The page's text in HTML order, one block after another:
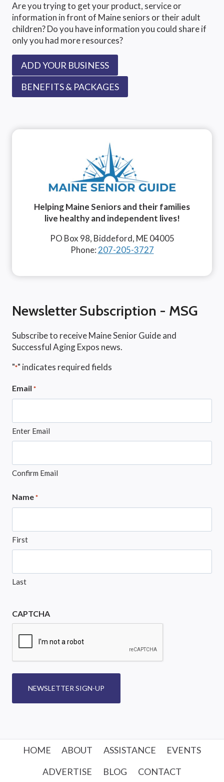
Are you trying to get your product, service or
information in front of Maine seniors or their adult
children? Do you have information you could share if
only you had more resources?
ADD YOUR BUSINESS
BENEFITS & PACKAGES
Helping Maine Seniors and their families
live healthy and independent lives!
PO Box 98, Biddeford, ME 04005
Phone: 207-205-3727
Newsletter Subscription - MSG
Subscribe to receive Maine Senior Guide and
Successful Aging Expos news.
"*" indicates required fields
Email *
Enter Email
Confirm Email
Name *
First
Last
CAPTCHA
NEWSLETTER SIGN-UP
HOME ABOUT ASSISTANCE
EVENTS
ADVERTISE
BLOG CONTACT